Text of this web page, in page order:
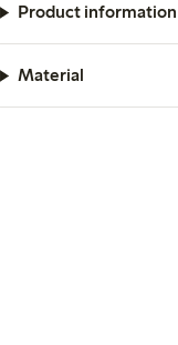
Product information
Material